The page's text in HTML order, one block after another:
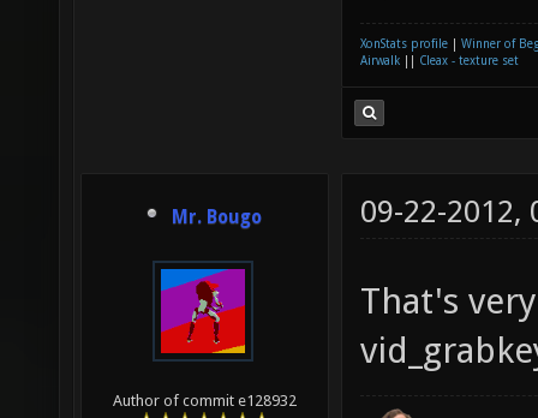
XonStats profile
Winner of
Airwalk
Cleax - texture set
Mr. Bougo
Author of commit e128932
09-22-2012,
That's